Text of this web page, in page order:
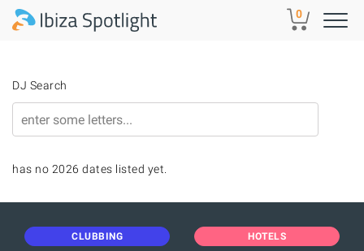
Skip to main content 0
DJ Search
has no 2026 dates listed yet.
CLUBBING HOTELS